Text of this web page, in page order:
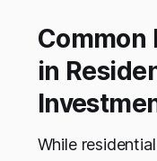
Common
in
While